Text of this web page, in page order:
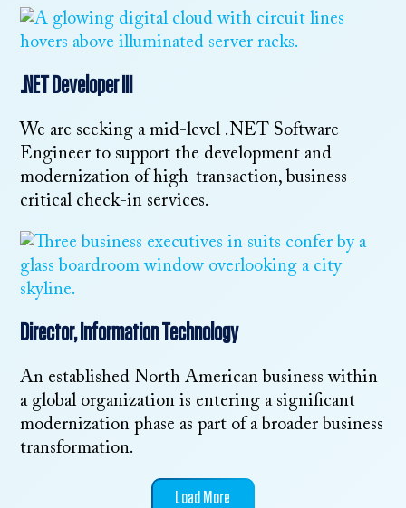
.NET Developer III
We are seeking a mid-level .NET Software
Engineer to support the development and
modernization of high-transaction, business-
critical check-in services.
Director, Information Technology
An established North American business within
a global organization is entering a significant
modernization phase as part of a broader business
transformation.
Load More